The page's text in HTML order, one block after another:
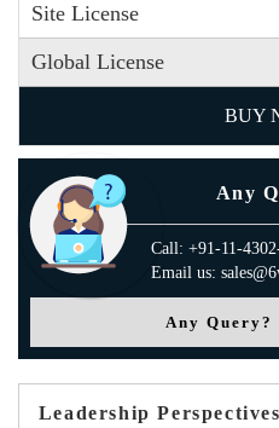
Site License
Global License
BUY
Any
Call: +91-11-
Email us:
Any Query?
Leadership